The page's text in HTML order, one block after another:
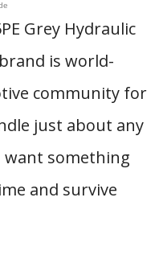
Grey Hydraulic
is world-
community for
just about any
want something
and survive